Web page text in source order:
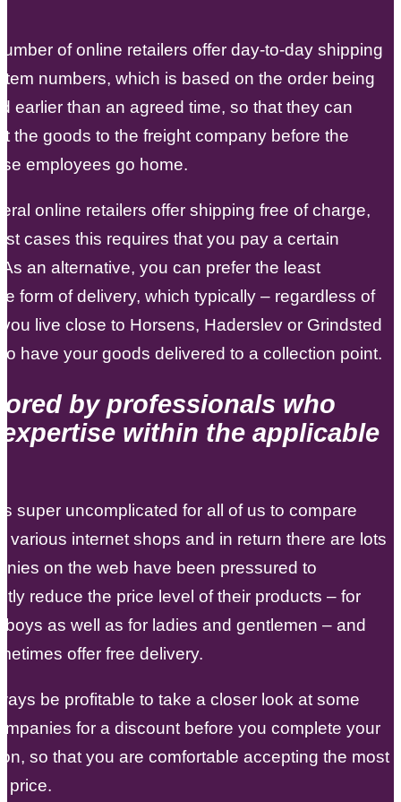
of online retailers offer day-to-day shipping
numbers, which is based on the order being
earlier than an agreed time, so that they can
the goods to the freight company before the
employees go home.
online retailers offer shipping free of charge,
cases this requires that you pay a certain
an alternative, you can prefer the least
form of delivery, which typically – regardless of
live close to Horsens, Haderslev or Grindsted
have your goods delivered to a collection point.
by professionals who
within the applicable
super uncomplicated for all of us to compare
various internet shops and in return there are lots
on the web have been pressured to
reduce the price level of their products – for
boys as well as for ladies and gentlemen – and
offer free delivery.
be profitable to take a closer look at some
for a discount before you complete your
so that you are comfortable accepting the most
price.